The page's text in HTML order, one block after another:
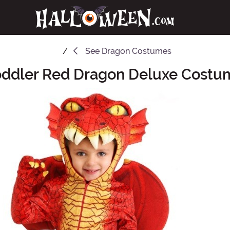
See Dragon Costumes
Red Dragon Deluxe